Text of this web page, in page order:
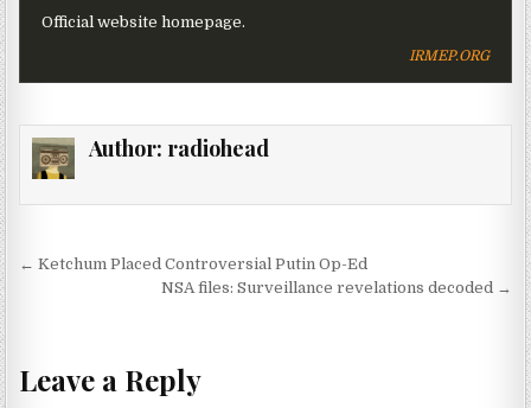
Official website homepage.
IRMEP.ORG
Author: radiohead
Post navigation
← Ketchum Placed Controversial Putin Op-Ed
NSA files: Surveillance revelations decoded →
Leave a Reply